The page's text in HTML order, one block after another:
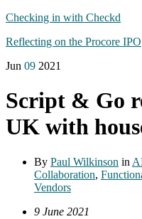
Checking in with Checkd
Reflecting on the Procore IPO
Jun 09 2021
Script & Go
UK with
By Paul Wilkinson in
Collaboration,
Vendors
9 June 2021